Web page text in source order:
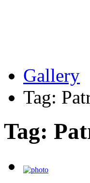
Gallery
Tag:
Tag: